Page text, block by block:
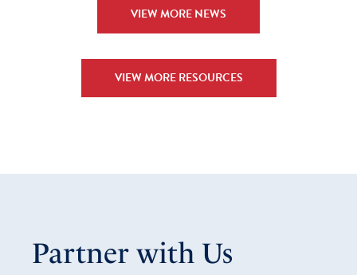
VIEW MORE NEWS
VIEW MORE RESOURCES
Partner with Us